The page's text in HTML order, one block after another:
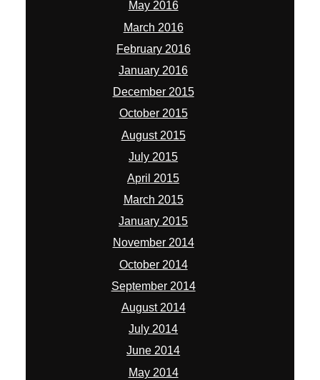
May 2016
March 2016
February 2016
January 2016
December 2015
October 2015
August 2015
July 2015
April 2015
March 2015
January 2015
November 2014
October 2014
September 2014
August 2014
July 2014
June 2014
May 2014